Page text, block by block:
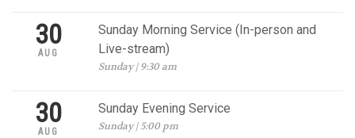
30
AUG
Sunday Morning Service (In-person and
Live-stream)
Sunday | 9:30 am
30
AUG
Sunday Evening Service
Sunday | 5:00 pm